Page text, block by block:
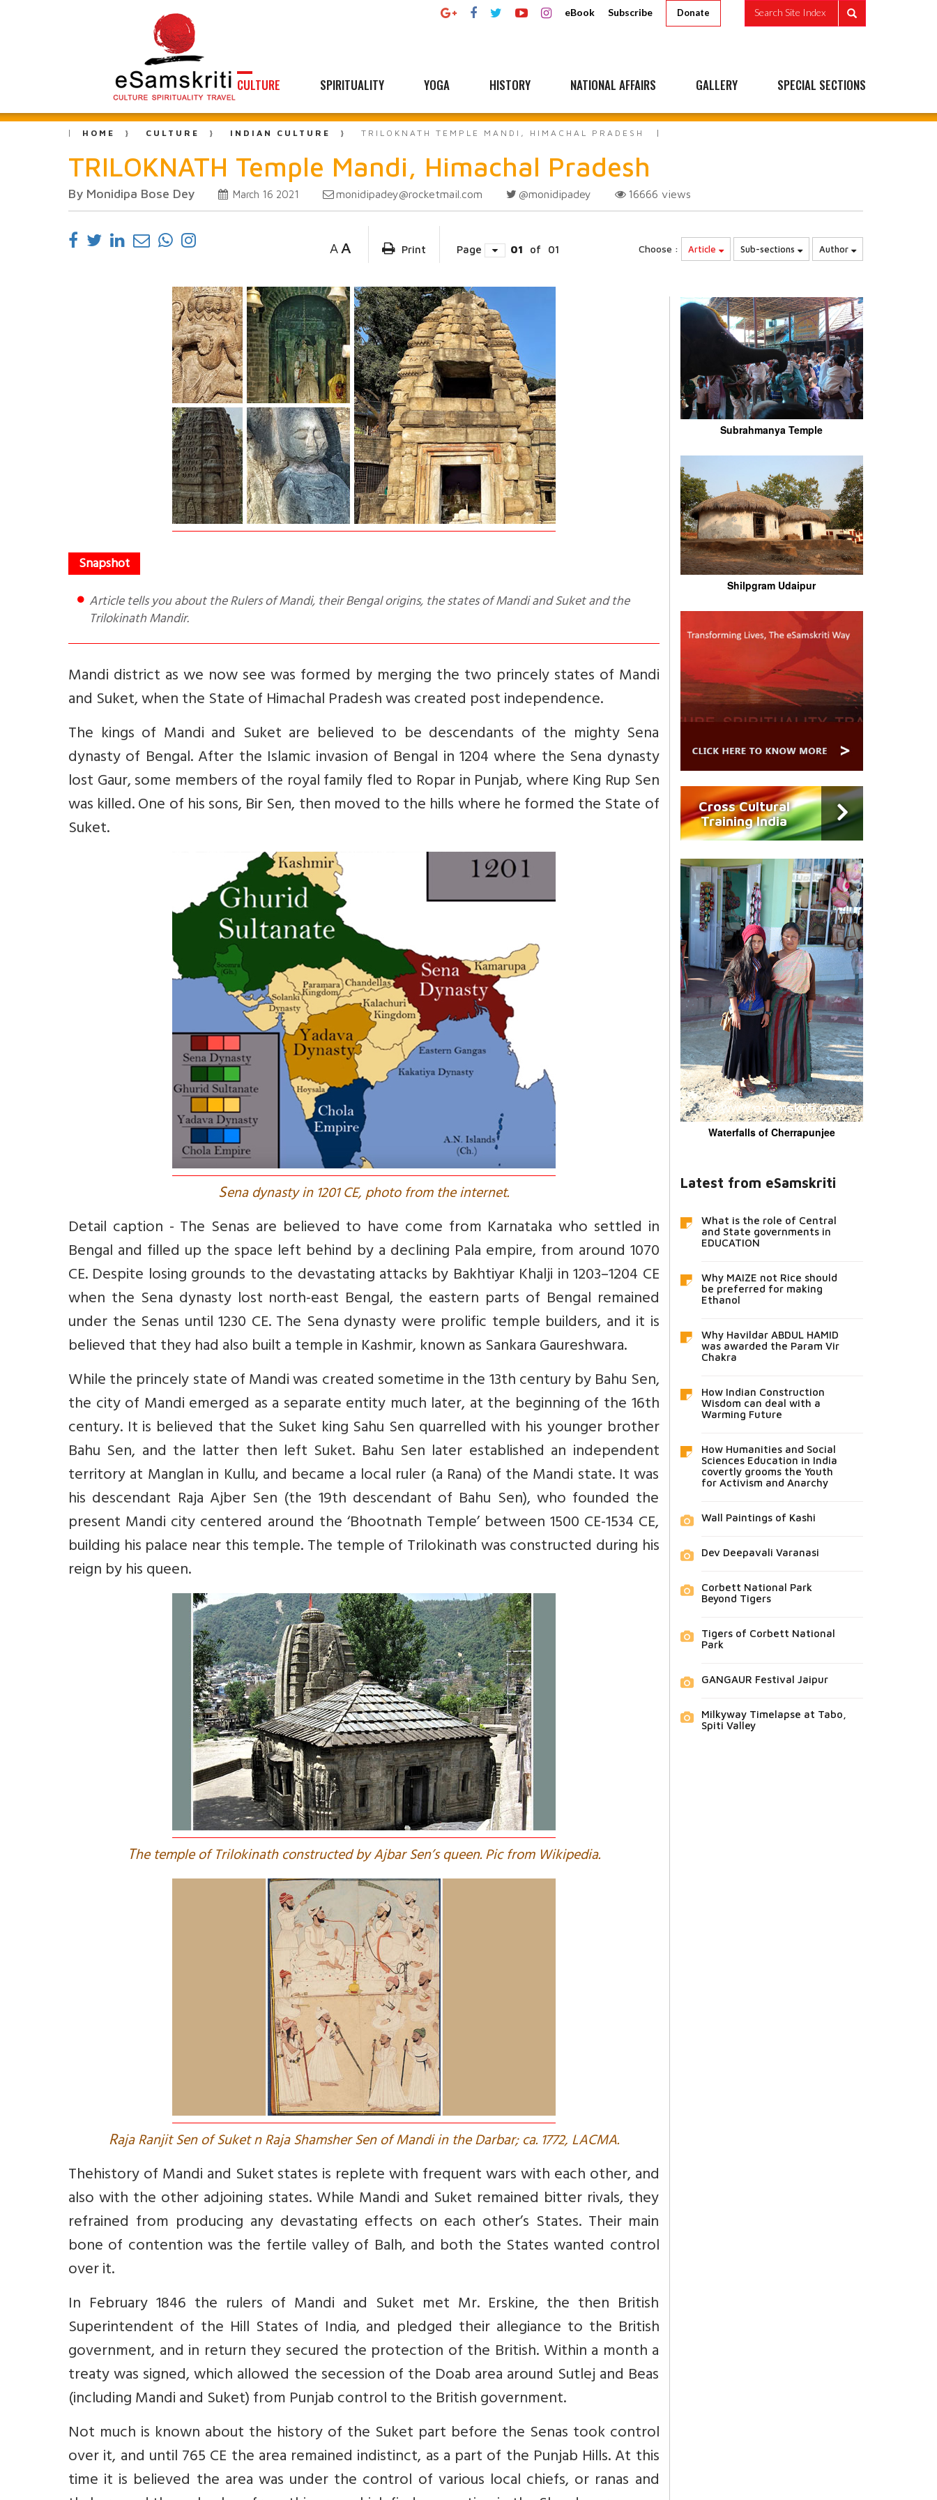
eBook Subscribe Donate Search Site Index
CULTURE SPIRITUALITY YOGA HISTORY NATIONAL AFFAIRS GALLERY SPECIAL SECTIONS
HOME CULTURE INDIAN CULTURE TRILOKNATH TEMPLE MANDI, HIMACHAL PRADESH
TRILOKNATH Temple Mandi, Himachal Pradesh
By Monidipa Bose Dey March 16 2021 monidipadey@rocketmail.com @monidipadey 16666 views
A A Print Page 01 of 01 Choose : Article Sub-sections Author
Article tells you about the Rulers of Mandi, their Bengal origins, the states of Mandi and Suket and the
Trilokinath Mandir.
Mandi district as we now see was formed by merging the two princely states of Mandi
and Suket, when the State of Himachal Pradesh was created post independence.
The kings of Mandi and Suket are believed to be descendants of the mighty Sena
dynasty of Bengal. After the Islamic invasion of Bengal in 1204 where the Sena dynasty
lost Gaur, some members of the royal family fled to Ropar in Punjab, where King Rup Sen
was killed. One of his sons, Bir Sen, then moved to the hills where he formed the State of
Suket.
Sena dynasty in 1201 CE, photo from the internet.
Detail caption - The Senas are believed to have come from Karnataka who settled in
Bengal and filled up the space left behind by a declining Pala empire, from around 1070
CE. Despite losing grounds to the devastating attacks by Bakhtiyar Khalji in 1203–1204 CE
when the Sena dynasty lost north-east Bengal, the eastern parts of Bengal remained
under the Senas until 1230 CE. The Sena dynasty were prolific temple builders, and it is
believed that they had also built a temple in Kashmir, known as Sankara Gaureshwara.
While the princely state of Mandi was created sometime in the 13th century by Bahu Sen,
the city of Mandi emerged as a separate entity much later, at the beginning of the 16th
century. It is believed that the Suket king Sahu Sen quarrelled with his younger brother
Bahu Sen, and the latter then left Suket. Bahu Sen later established an independent
territory at Manglan in Kullu, and became a local ruler (a Rana) of the Mandi state. It was
his descendant Raja Ajber Sen (the 19th descendant of Bahu Sen), who founded the
present Mandi city centered around the ‘Bhootnath Temple’ between 1500 CE-1534 CE,
building his palace near this temple. The temple of Trilokinath was constructed during his
reign by his queen.
The temple of Trilokinath constructed by Ajbar Sen’s queen. Pic from Wikipedia.
Raja Ranjit Sen of Suket n Raja Shamsher Sen of Mandi in the Darbar; ca. 1772, LACMA.
Thehistory of Mandi and Suket states is replete with frequent wars with each other, and
also with the other adjoining states. While Mandi and Suket remained bitter rivals, they
refrained from producing any devastating effects on each other’s States. Their main
bone of contention was the fertile valley of Balh, and both the States wanted control
over it.
In February 1846 the rulers of Mandi and Suket met Mr. Erskine, the then British
Superintendent of the Hill States of India, and pledged their allegiance to the British
government, and in return they secured the protection of the British. Within a month a
treaty was signed, which allowed the secession of the Doab area around Sutlej and Beas
(including Mandi and Suket) from Punjab control to the British government.
Not much is known about the history of the Suket part before the Senas took control
over it, and until 765 CE the area remained indistinct, as a part of the Punjab Hills. At this
time it is believed the area was under the control of various local chiefs, or ranas and
Subrahmanya Temple
Shilpgram Udaipur
Cross Cultural
Training India
Waterfalls of Cherrapunjee
Latest from eSamskriti
What is the role of Central
and State governments in
EDUCATION
Why MAIZE not Rice should
be preferred for making
Ethanol
Why Havildar ABDUL HAMID
was awarded the Param Vir
Chakra
How Indian Construction
Wisdom can deal with a
Warming Future
How Humanities and Social
Sciences Education in India
covertly grooms the Youth
for Activism and Anarchy
Wall Paintings of Kashi
Dev Deepavali Varanasi
Corbett National Park
Beyond Tigers
Tigers of Corbett National
Park
GANGAUR Festival Jaipur
Milkyway Timelapse at Tabo,
Spiti Valley